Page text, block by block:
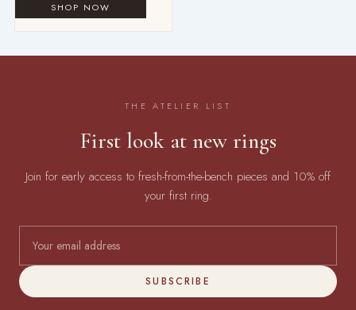
THE ATELIER LIST
First look at new rings
Join for early access to fresh-from-the-bench pieces and 10% off
your first ring.
SUBSCRIBE